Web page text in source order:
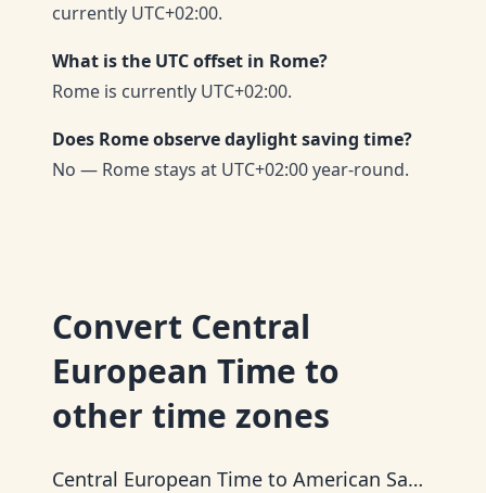
currently UTC+02:00.
What is the UTC offset in Rome?
Rome is currently UTC+02:00.
Does Rome observe daylight saving time?
No — Rome stays at UTC+02:00 year-round.
Convert Central
European Time to
other time zones
Central European Time to American Samoa Time